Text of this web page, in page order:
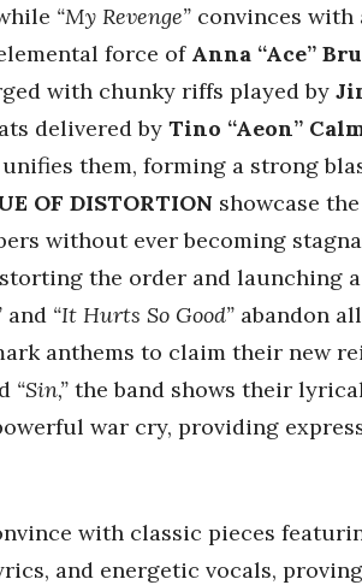
“My Revenge” convinces with
force of Anna “Ace”
with chunky riffs played by
delivered by Tino “Aeon”
unifies them, forming a strong
OF DISTORTION showcase
without ever becoming
the order and launching
and “It Hurts So Good” abandon
anthems to claim their new
“Sin,” the band shows their
war cry, providing
with classic pieces
and energetic vocals,